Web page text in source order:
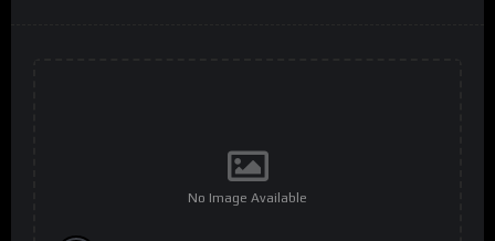
No Image Available